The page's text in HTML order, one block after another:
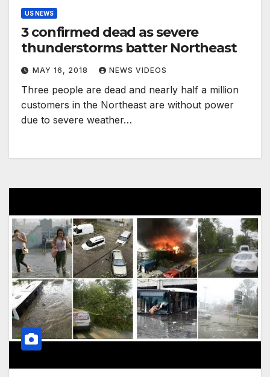
US NEWS
3 confirmed dead as severe
thunderstorms batter Northeast
MAY 16, 2018 NEWS VIDEOS
Three people are dead and nearly half a million
customers in the Northeast are without power
due to severe weather…